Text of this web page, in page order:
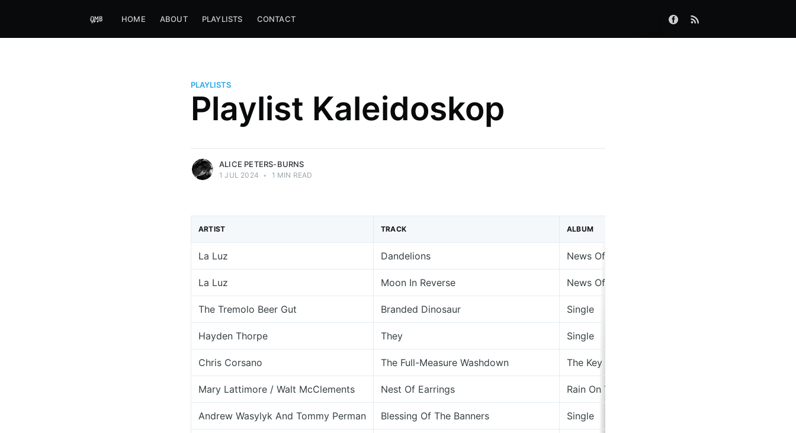
HOME ABOUT PLAYLISTS CONTACT
PLAYLISTS
Playlist Kaleidoskop
Alice Peters-Burns
Host of Offbeat on novum FM and
Kaleidoskop on ByteFM
ALICE PETERS-BURNS
1 JUL 2024 • 1 MIN READ
ARTIST TRACK ALBUM
La Luz Dandelions News Of The Universe
La Luz Moon In Reverse News Of The Universe
The Tremolo Beer Gut Branded Dinosaur Single
Hayden Thorpe They Single
Chris Corsano The Full-Measure Washdown The Key (Became the Important Thing [& Then
Mary Lattimore / Walt McClements Nest Of Earrings Rain On The Road
Andrew Wasylyk And Tommy Perman Blessing Of The Banners Single